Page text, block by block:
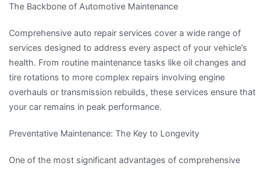
The Backbone of Automotive Maintenance
Comprehensive auto repair services cover a wide range of
services designed to address every aspect of your vehicle’s
health. From routine maintenance tasks like oil changes and
tire rotations to more complex repairs involving engine
overhauls or transmission rebuilds, these services ensure that
your car remains in peak performance.
Preventative Maintenance: The Key to Longevity
One of the most significant advantages of comprehensive